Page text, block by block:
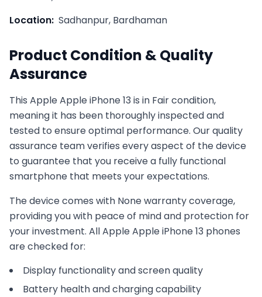
Location: Sadhanpur, Bardhaman
Product Condition & Quality
Assurance
This AppleApple iPhone 13 is in Faircondition,
meaning it has been thoroughly inspected and
tested to ensure optimal performance. Our quality
assurance team verifies every aspect of the device
to guarantee that you receive a fully functional
smartphone that meets your expectations.
The device comes with Nonewarranty coverage,
providing you with peace of mind and protection for
your investment. AllAppleApple iPhone 13 phones
are checked for:
Display functionality and screen quality
Battery health and charging capability